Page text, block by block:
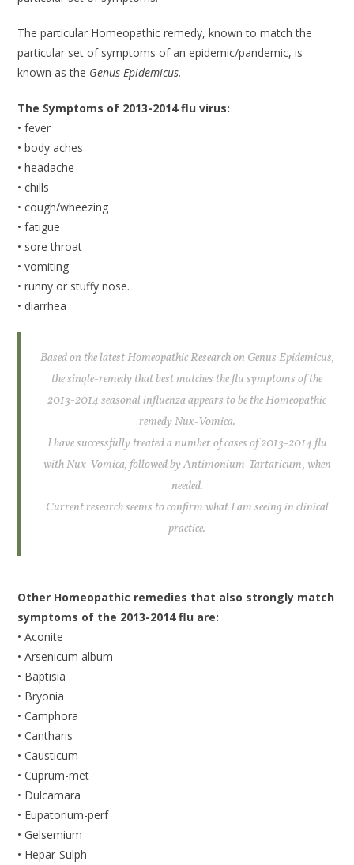
The particular Homeopathic remedy, known to match the
particular set of symptoms of an epidemic/pandemic, is
known as the Genus Epidemicus.
The Symptoms of 2013-2014 flu virus:
• fever
• body aches
• headache
• chills
• cough/wheezing
• fatigue
• sore throat
• vomiting
• runny or stuffy nose.
• diarrhea
Based on the latest Homeopathic Research on Genus Epidemicus,
the single-remedy that best matches the flu symptoms of the
2013-2014 seasonal influenza appears to be the Homeopathic
remedy Nux-Vomica.
I have successfully treated a number of cases of 2013-2014 flu
with Nux-Vomica, followed by Antimonium-Tartaricum, when
needed.
Current research seems to confirm what I am seeing in clinical
practice.
Other Homeopathic remedies that also strongly match
symptoms of the 2013-2014 flu are:
• Aconite
• Arsenicum album
• Baptisia
• Bryonia
• Camphora
• Cantharis
• Causticum
• Cuprum-met
• Dulcamara
• Eupatorium-perf
• Gelsemium
• Hepar-Sulph